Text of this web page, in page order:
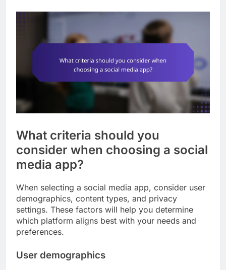
What criteria should you
consider when choosing a social
media app?
When selecting a social media app, consider user
demographics, content types, and privacy
settings. These factors will help you determine
which platform aligns best with your needs and
preferences.
User demographics